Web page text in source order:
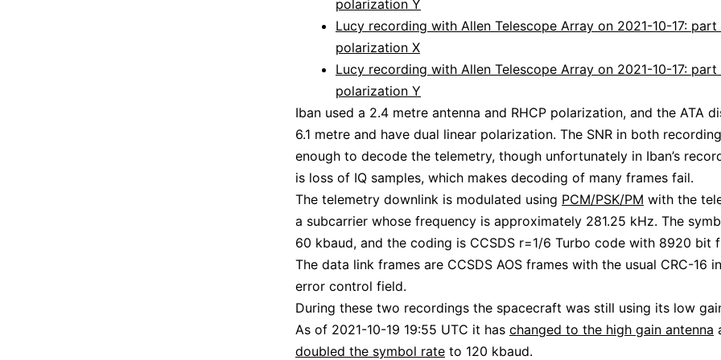
polarization Y
Lucy recording with Allen Telescope Array on 2021-10-17:
polarization X
Lucy recording with Allen Telescope Array on 2021-10-17:
polarization Y
Iban used a 2.4 metre antenna and RHCP polarization, and the ATA
6.1 metre and have dual linear polarization. The SNR in both
enough to decode the telemetry, though unfortunately in Iban’s
is loss of IQ samples, which makes decoding of many frames fail.
The telemetry downlink is modulated using PCM/PSK/PM with the
a subcarrier whose frequency is approximately 281.25 kHz. The
60 kbaud, and the coding is CCSDS r=1/6 Turbo code with 8920 bit
The data link frames are CCSDS AOS frames with the usual CRC-16
error control field.
During these two recordings the spacecraft was still using its low
As of 2021-10-19 19:55 UTC it has changed to the high gain antenna
doubled the symbol rate to 120 kbaud.